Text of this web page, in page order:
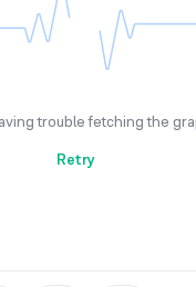
trouble fetching the
Retry